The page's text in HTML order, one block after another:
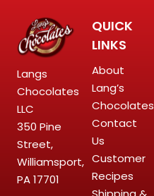
Langs
Chocolates
LLC
350 Pine
Street,
Williamsport,
PA 17701
QUICK
LINKS
About
Lang’s
Chocolates
Contact
Us
Customer
Recipes